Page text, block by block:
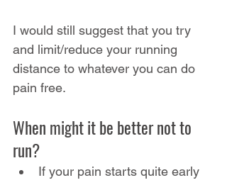
I would still suggest that you try
and limit/reduce your running
distance to whatever you can do
pain free.
When might it be better not to
run?
If your pain starts quite early